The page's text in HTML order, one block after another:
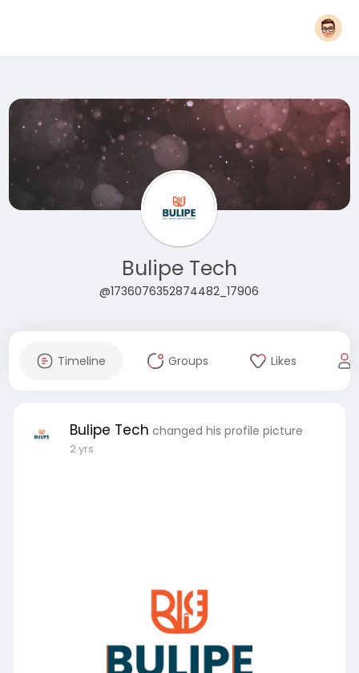
Bulipe Tech
@1736076352874482_17906
Timeline Groups Likes
Bulipe Tech changed his profile picture
2 yrs